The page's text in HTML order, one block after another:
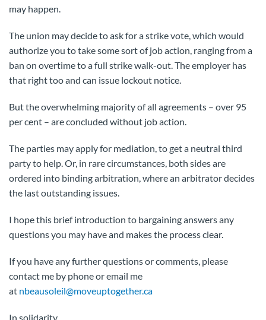
may happen.
The union may decide to ask for a strike vote, which would
authorize you to take some sort of job action, ranging from a
ban on overtime to a full strike walk-out. The employer has
that right too and can issue lockout notice.
But the overwhelming majority of all agreements – over 95
per cent – are concluded without job action.
The parties may apply for mediation, to get a neutral third
party to help. Or, in rare circumstances, both sides are
ordered into binding arbitration, where an arbitrator decides
the last outstanding issues.
I hope this brief introduction to bargaining answers any
questions you may have and makes the process clear.
If you have any further questions or comments, please
contact me by phone or email me
at nbeausoleil@moveuptogether.ca
In solidarity,